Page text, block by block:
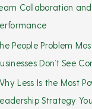
Collaboration and
People Problem
Don’t See
Less Is the Most
Strategy